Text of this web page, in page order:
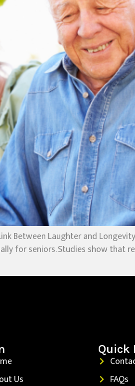
Between Laughter and
for seniors. Studies show that
Us
Quick
FAQs